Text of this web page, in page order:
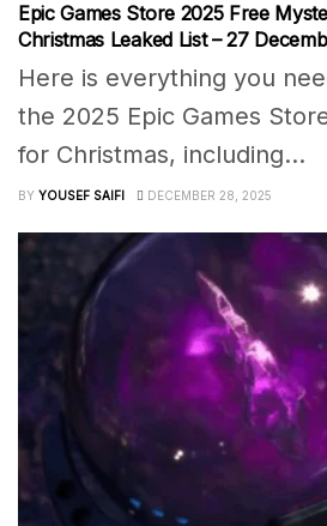
Epic Games Store 2025 Free
Christmas Leaked List – 27
Here is everything you
the 2025 Epic Games
for Christmas, including...
BY YOUSEF SAIFI DECEMBER 28, 2025